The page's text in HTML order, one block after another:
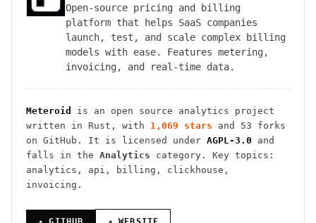
Open-source pricing and billing
platform that helps SaaS companies
launch, test, and scale complex billing
models with ease. Features metering,
invoicing, and real-time data.
Meteroid is an open source analytics project
written in Rust , with 1,069 stars and 53 forks
on GitHub. It is licensed under AGPL-3.0 and
falls in the Analytics category.
Key topics:
analytics, api, billing, clickhouse,
invoicing.